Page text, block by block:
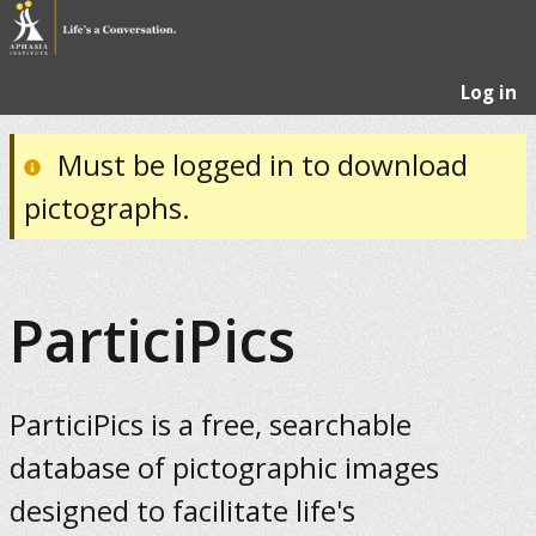
Log in
Must be logged in to download
pictographs.
ParticiPics
ParticiPics is a free, searchable
database of pictographic images
designed to facilitate life's